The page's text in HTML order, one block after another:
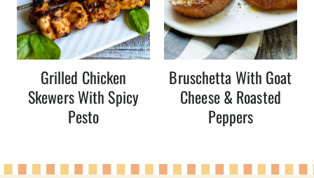
Grilled Chicken
Skewers With Spicy
Pesto
Bruschetta With Goat
Cheese & Roasted
Peppers